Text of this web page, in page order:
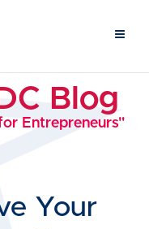
Blog
Entrepreneurs"
Your